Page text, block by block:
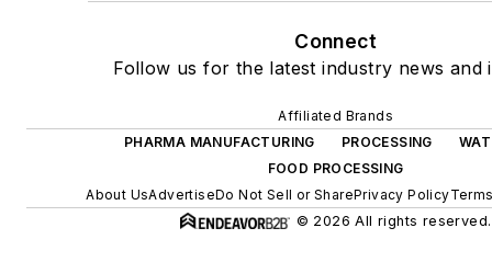
Connect
Follow us for the latest industry news and
Affiliated Brands
PHARMA MANUFACTURING
PROCESSING
FOOD PROCESSING
About UsAdvertiseDo Not Sell or SharePrivacy Policy
© 2026 All rights reserved.